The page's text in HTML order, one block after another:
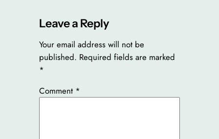
Leave a Reply
Your email address will not be
published. Required fields are marked
*
Comment *